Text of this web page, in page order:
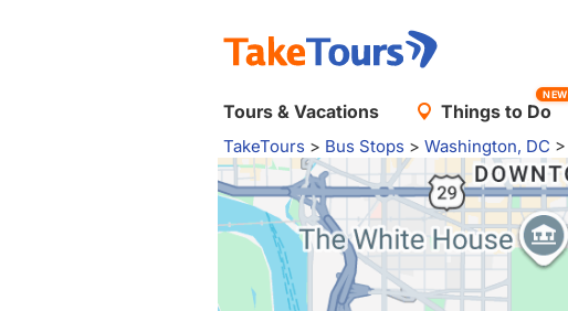
Tours & Vacations Things to Do
NEW
TakeTours > Bus Stops > Washington, DC >